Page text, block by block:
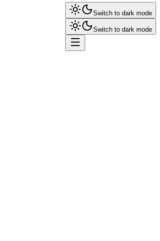
Switch to dark mode
Switch to dark mode